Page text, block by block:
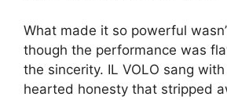
What made it so powerful
though the performance was
the sincerity. IL VOLO sang
hearted honesty that stripped